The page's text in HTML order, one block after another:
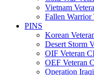
Vietnam
Fallen Warrior
PINS
Korean
Desert Storm
OIF Veteran
OEF Veteran
Operation